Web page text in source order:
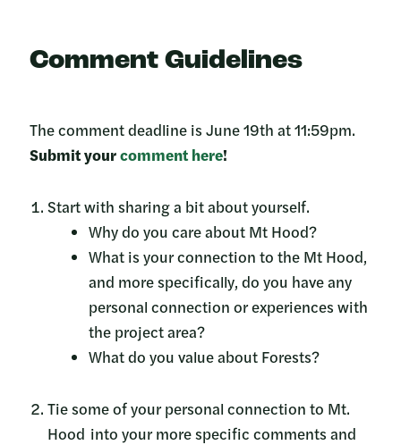
Comment Guidelines
The comment deadline is June 19th at 11:59pm.
Submit yourcomment here!
Start with sharing a bit about yourself.
Why do you care about Mt Hood?
What is your connection to the Mt Hood,
and more specifically, do you have any
personal connection or experiences with
the project area?
What do you value about Forests?
Tie some of your personal connection to Mt.
Hood into your more specific comments and